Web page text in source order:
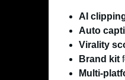
AI
Auto
Virality
Brand kit
Multi-